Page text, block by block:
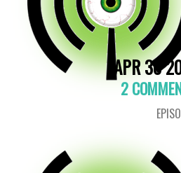
APR 30
2